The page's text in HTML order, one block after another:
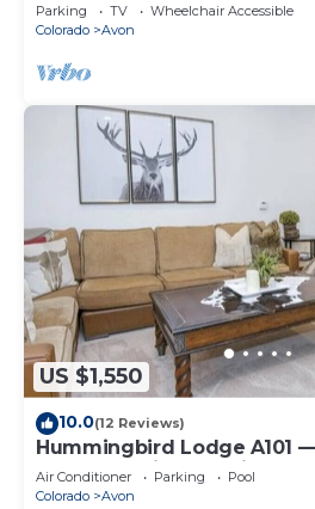
Parking TV
Wheelchair Accessible
Colorado
Avon
US $1,550
10.0(12 Reviews)
Hummingbird Lodge A101
Out Best Ski Access in
Air Conditioner Parking
Pool
Colorado
Avon